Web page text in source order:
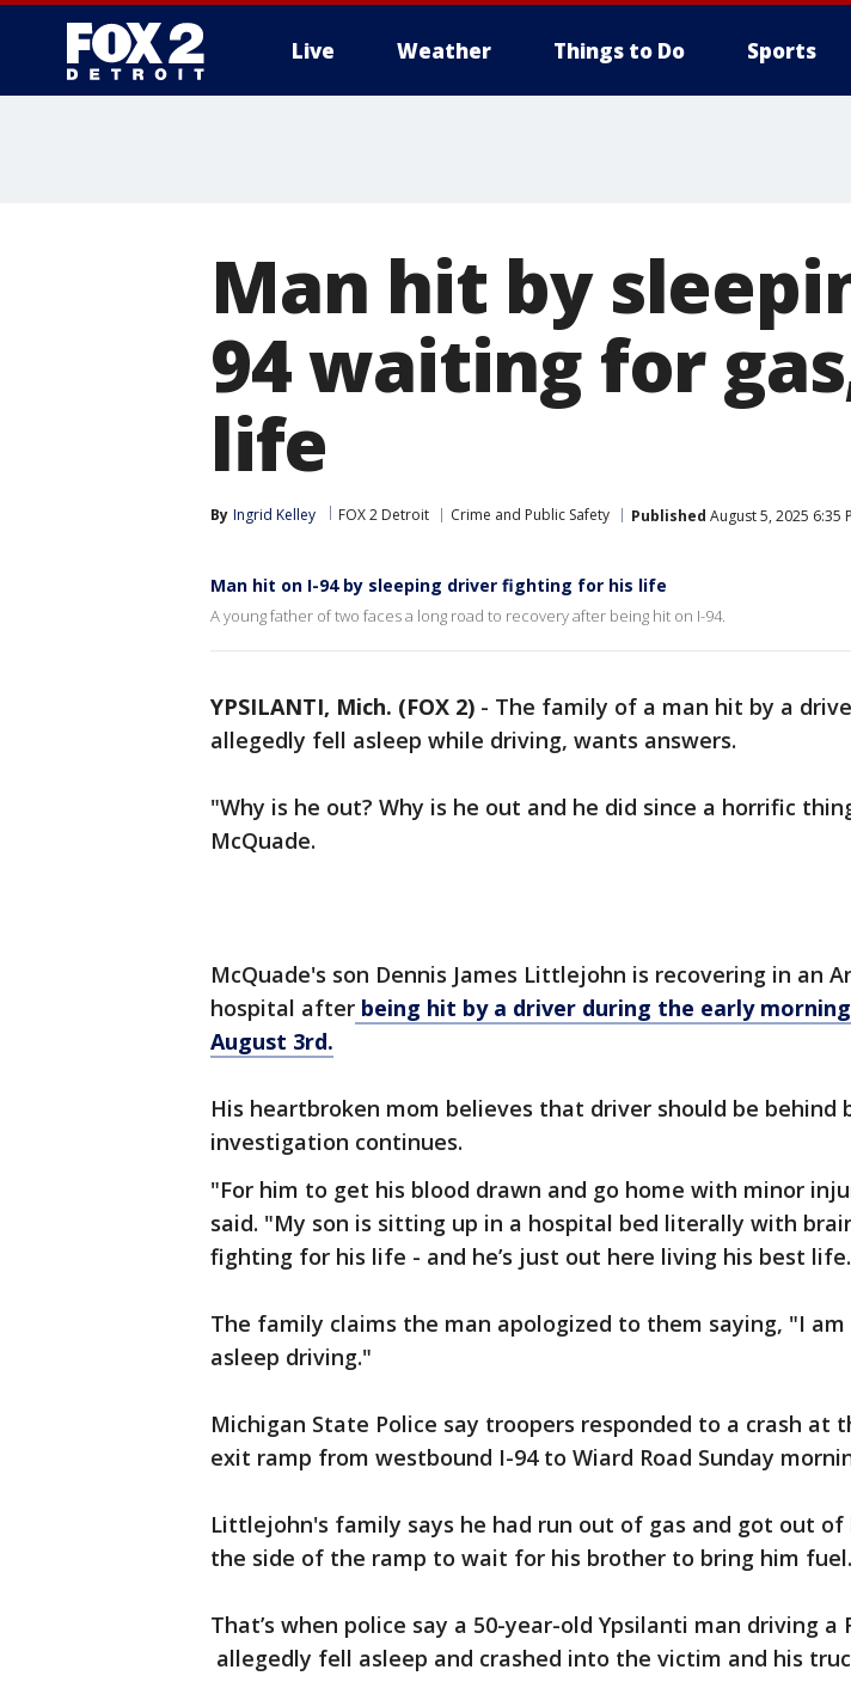
Live Weather Things to Do Sports
Man hit by
94 waiting for
life
By Ingrid Kelley FOX 2 Detroit Crime and Public Safety Published August 5, 2025 6:35
Man hit on I-94 by sleeping driver fighting for his life
A young father of two faces a long road to recovery after being hit on I-94.
YPSILANTI, Mich. (FOX 2) - The family of a man hit by a
allegedly fell asleep while driving, wants answers.
"Why is he out? Why is he out and he did since a horrific
McQuade.
McQuade's son Dennis James Littlejohn is recovering in an
hospital after being hit by a driver during the early
August 3rd.
His heartbroken mom believes that driver should be behind
investigation continues.
"For him to get his blood drawn and go home with minor
said. "My son is sitting up in a hospital bed literally with
fighting for his life - and he’s just out here living his best
The family claims the man apologized to them saying, "I
asleep driving."
Michigan State Police say troopers responded to a crash at
exit ramp from westbound I-94 to Wiard Road Sunday
Littlejohn's family says he had run out of gas and got out of
the side of the ramp to wait for his brother to bring him fuel.
That’s when police say a 50-year-old Ypsilanti man driving a
allegedly fell asleep and crashed into the victim and his